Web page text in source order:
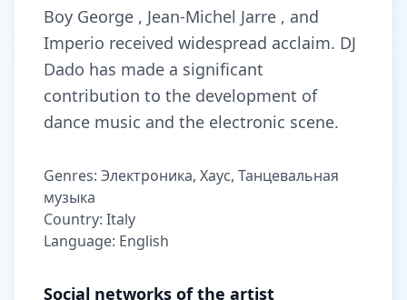
Boy George , Jean-Michel Jarre , and
Imperio received widespread acclaim. DJ
Dado has made a significant
contribution to the development of
dance music and the electronic scene.
Genres: Электроника, Хаус, Танцевальная
музыка
Country: Italy
Language: English
Social networks of the artist